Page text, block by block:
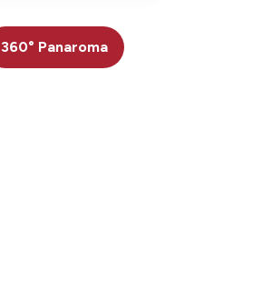
360° Panaroma